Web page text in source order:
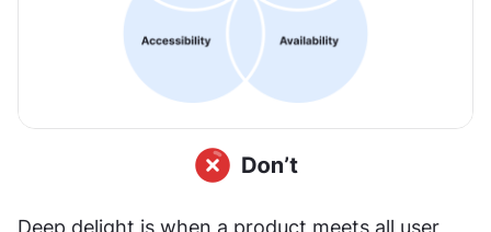
Deep delight is when a product meets all user